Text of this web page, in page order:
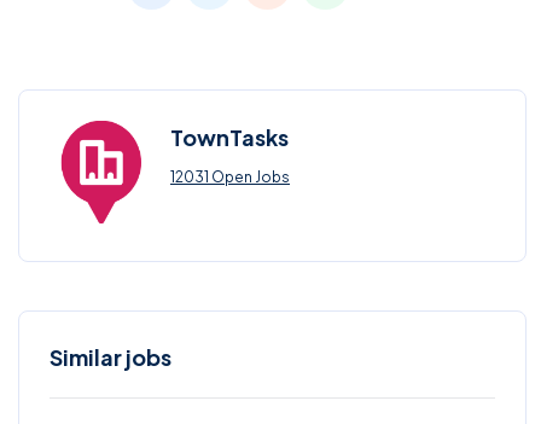
TownTasks
12031 Open Jobs
Similar jobs